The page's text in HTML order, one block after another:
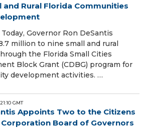
and Rural Florida Communities
Governor Ron DeSantis
million to nine small and rural
the Florida Small Cities
Block Grant (CDBG) program for
development activities. …
GMT
Appoints Two to the Citizens
Board of Governors